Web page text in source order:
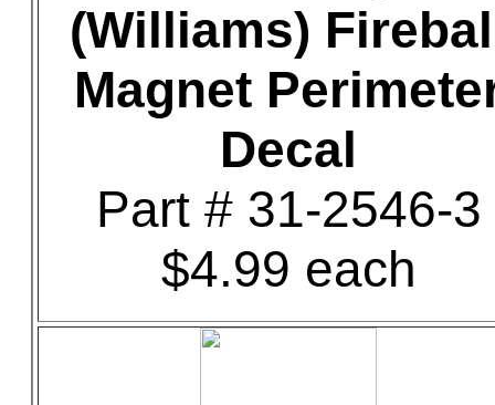
(Williams)
Magnet
Decal
Part # 31-2546-3
$4.99 each